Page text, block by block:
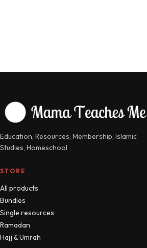
Education, Resources, Membership, Islamic
Studies, Homeschool
STORE
All products
Bundles
Single resources
Ramadan
Hajj & Umrah